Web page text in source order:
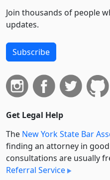
Join thousands of people
updates.
Subscribe
Get Legal Help
The New York State Bar
finding an attorney in
consultations are usually
Referral Service